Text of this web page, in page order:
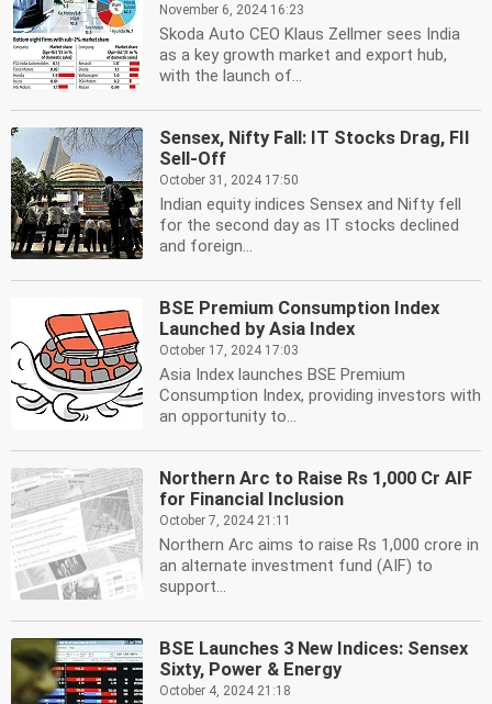
November 6, 2024 16:23
Skoda Auto CEO Klaus Zellmer sees India
as a key growth market and export hub,
with the launch of...
Sensex, Nifty Fall: IT Stocks Drag, FII
Sell-Off
October 31, 2024 17:50
Indian equity indices Sensex and Nifty fell
for the second day as IT stocks declined
and foreign...
BSE Premium Consumption Index
Launched by Asia Index
October 17, 2024 17:03
Asia Index launches BSE Premium
Consumption Index, providing investors with
an opportunity to...
Northern Arc to Raise Rs 1,000 Cr AIF
for Financial Inclusion
October 7, 2024 21:11
Northern Arc aims to raise Rs 1,000 crore in
an alternate investment fund (AIF) to
support...
BSE Launches 3 New Indices: Sensex
Sixty, Power & Energy
October 4, 2024 21:18